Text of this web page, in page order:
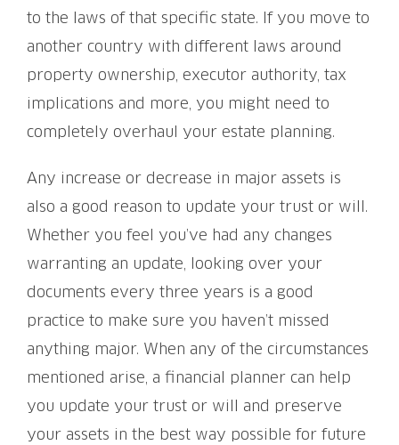
to the laws of that specific state. If you move to
another country with different laws around
property ownership, executor authority, tax
implications and more, you might need to
completely overhaul your estate planning.
Any increase or decrease in major assets is
also a good reason to update your trust or will.
Whether you feel you’ve had any changes
warranting an update, looking over your
documents every three years is a good
practice to make sure you haven’t missed
anything major. When any of the circumstances
mentioned arise, a financial planner can help
you update your trust or will and preserve
your assets in the best way possible for future